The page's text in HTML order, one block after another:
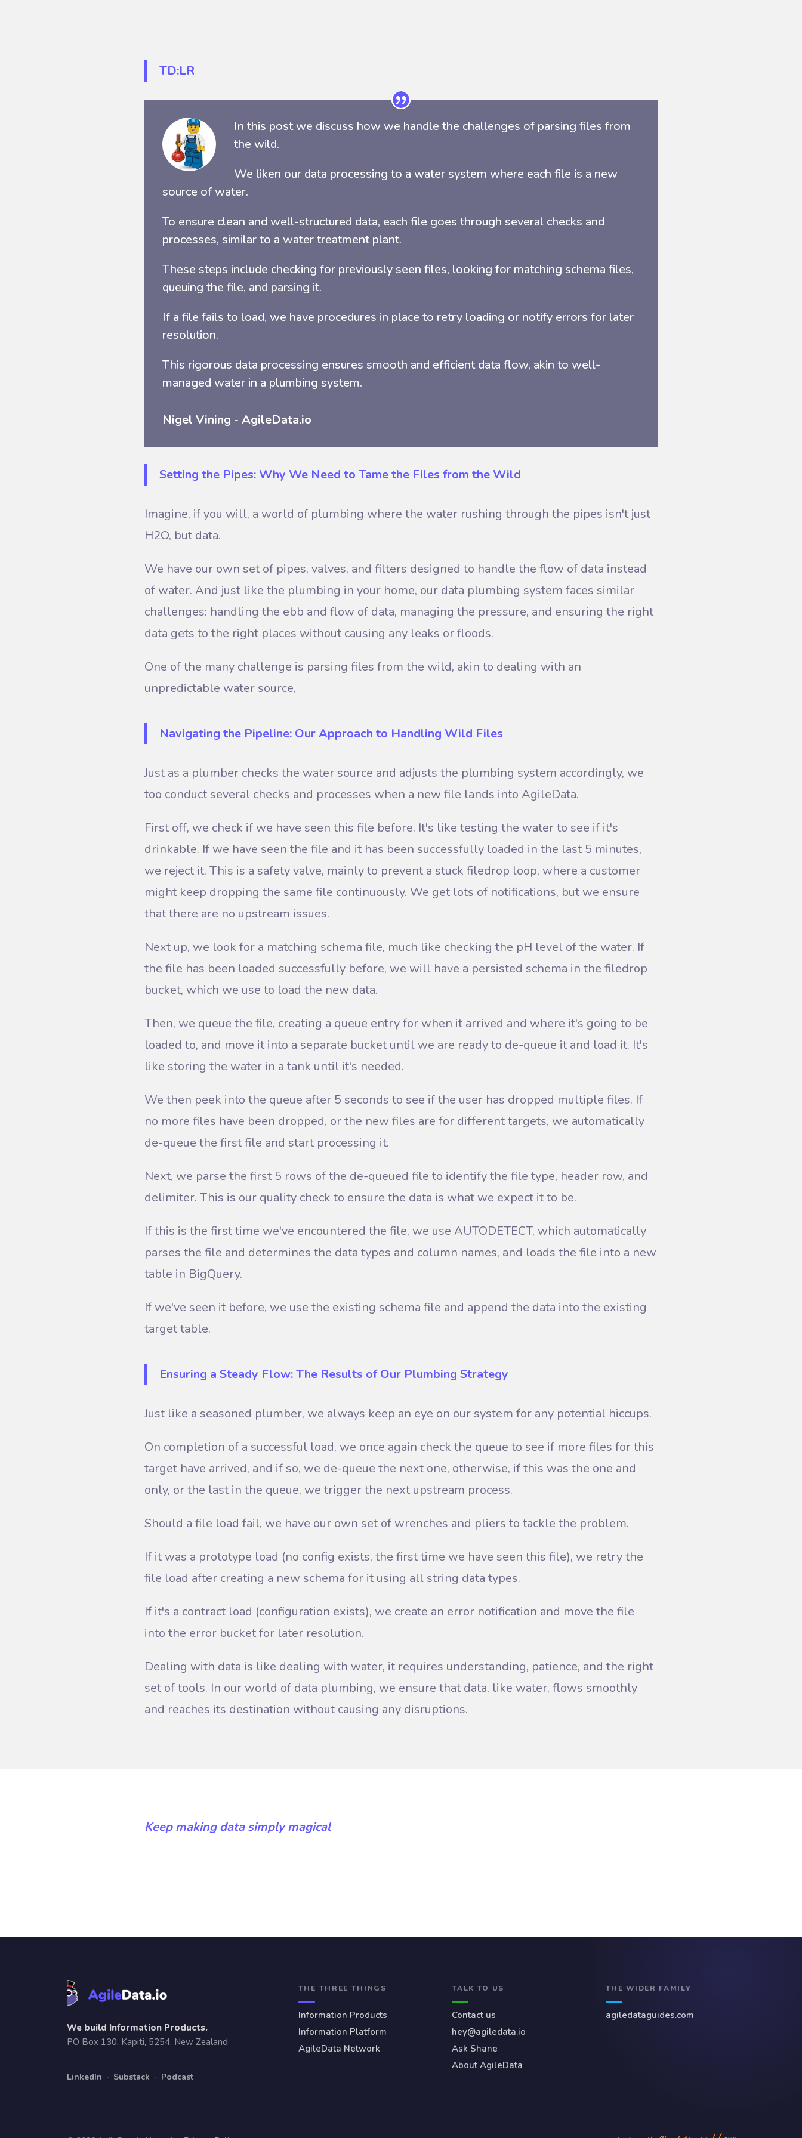
TD:LR
In this post we discuss how we handle the challenges of parsing files from
the wild.
We liken our data processing to a water system where each file is a new
source of water.
To ensure clean and well-structured data, each file goes through several checks and
processes, similar to a water treatment plant.
These steps include checking for previously seen files, looking for matching schema files,
queuing the file, and parsing it.
If a file fails to load, we have procedures in place to retry loading or notify errors for later
resolution.
This rigorous data processing ensures smooth and efficient data flow, akin to well-
managed water in a plumbing system.
Nigel Vining - AgileData.io
Setting the Pipes: Why We Need to Tame the Files from the Wild
Imagine, if you will, a world of plumbing where the water rushing through the pipes isn't just
H2O, but data.
We have our own set of pipes, valves, and filters designed to handle the flow of data instead
of water. And just like the plumbing in your home, our data plumbing system faces similar
challenges: handling the ebb and flow of data, managing the pressure, and ensuring the right
data gets to the right places without causing any leaks or floods.
One of the many challenge is parsing files from the wild, akin to dealing with an
unpredictable water source,
Navigating the Pipeline: Our Approach to Handling Wild Files
Just as a plumber checks the water source and adjusts the plumbing system accordingly, we
too conduct several checks and processes when a new file lands into AgileData.
First off, we check if we have seen this file before. It's like testing the water to see if it's
drinkable. If we have seen the file and it has been successfully loaded in the last 5 minutes,
we reject it. This is a safety valve, mainly to prevent a stuck filedrop loop, where a customer
might keep dropping the same file continuously. We get lots of notifications, but we ensure
that there are no upstream issues.
Next up, we look for a matching schema file, much like checking the pH level of the water. If
the file has been loaded successfully before, we will have a persisted schema in the filedrop
bucket, which we use to load the new data.
Then, we queue the file, creating a queue entry for when it arrived and where it's going to be
loaded to, and move it into a separate bucket until we are ready to de-queue it and load it. It's
like storing the water in a tank until it's needed.
We then peek into the queue after 5 seconds to see if the user has dropped multiple files. If
no more files have been dropped, or the new files are for different targets, we automatically
de-queue the first file and start processing it.
Next, we parse the first 5 rows of the de-queued file to identify the file type, header row, and
delimiter. This is our quality check to ensure the data is what we expect it to be.
If this is the first time we've encountered the file, we use AUTODETECT, which automatically
parses the file and determines the data types and column names, and loads the file into a new
table in BigQuery.
If we've seen it before, we use the existing schema file and append the data into the existing
target table.
Ensuring a Steady Flow: The Results of Our Plumbing Strategy
Just like a seasoned plumber, we always keep an eye on our system for any potential hiccups.
On completion of a successful load, we once again check the queue to see if more files for this
target have arrived, and if so, we de-queue the next one, otherwise, if this was the one and
only, or the last in the queue, we trigger the next upstream process.
Should a file load fail, we have our own set of wrenches and pliers to tackle the problem.
If it was a prototype load (no config exists, the first time we have seen this file), we retry the
file load after creating a new schema for it using all string data types.
If it's a contract load (configuration exists), we create an error notification and move the file
into the error bucket for later resolution.
Dealing with data is like dealing with water, it requires understanding, patience, and the right
set of tools. In our world of data plumbing, we ensure that data, like water, flows smoothly
and reaches its destination without causing any disruptions.
Keep making data simply magical
We build Information Products.
PO Box 130, Kapiti, 5254, New Zealand
LinkedIn · Substack · Podcast
THE THREE THINGS
Information Products
Information Platform
AgileData Network
TALK TO US
Contact us
hey@agiledata.io
Ask Shane
About AgileData
THE WIDER FAMILY
agiledataguides.com